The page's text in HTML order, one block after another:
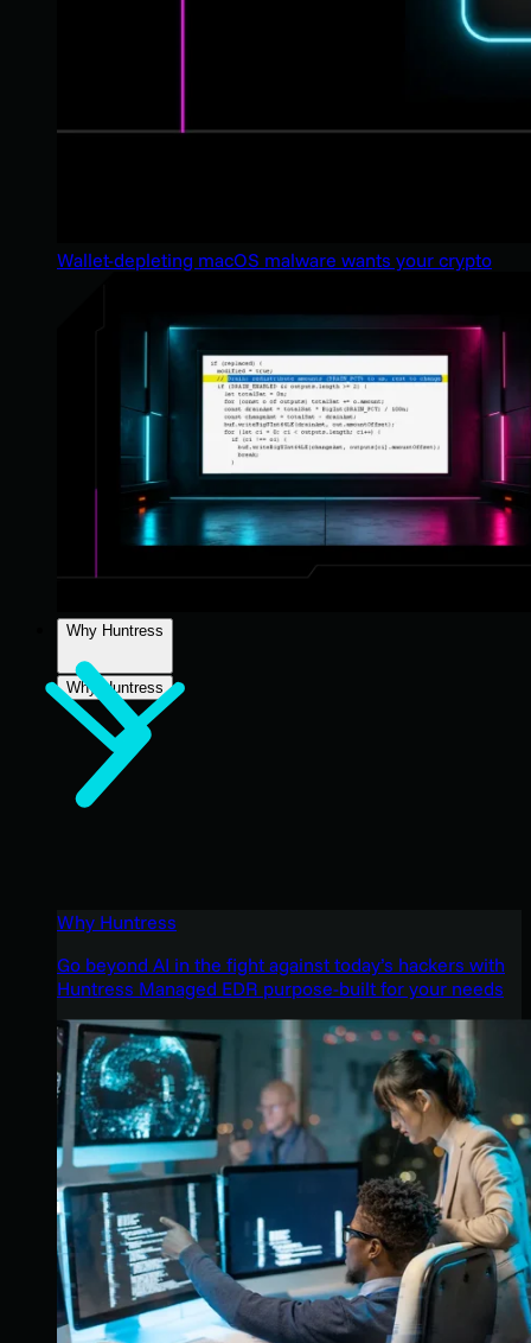
Wallet-depleting macOS malware wants your crypto
Why Huntress
Why Huntress
Why Huntress
Go beyond AI in the fight against today’s hackers with
Huntress Managed EDR purpose-built for your needs